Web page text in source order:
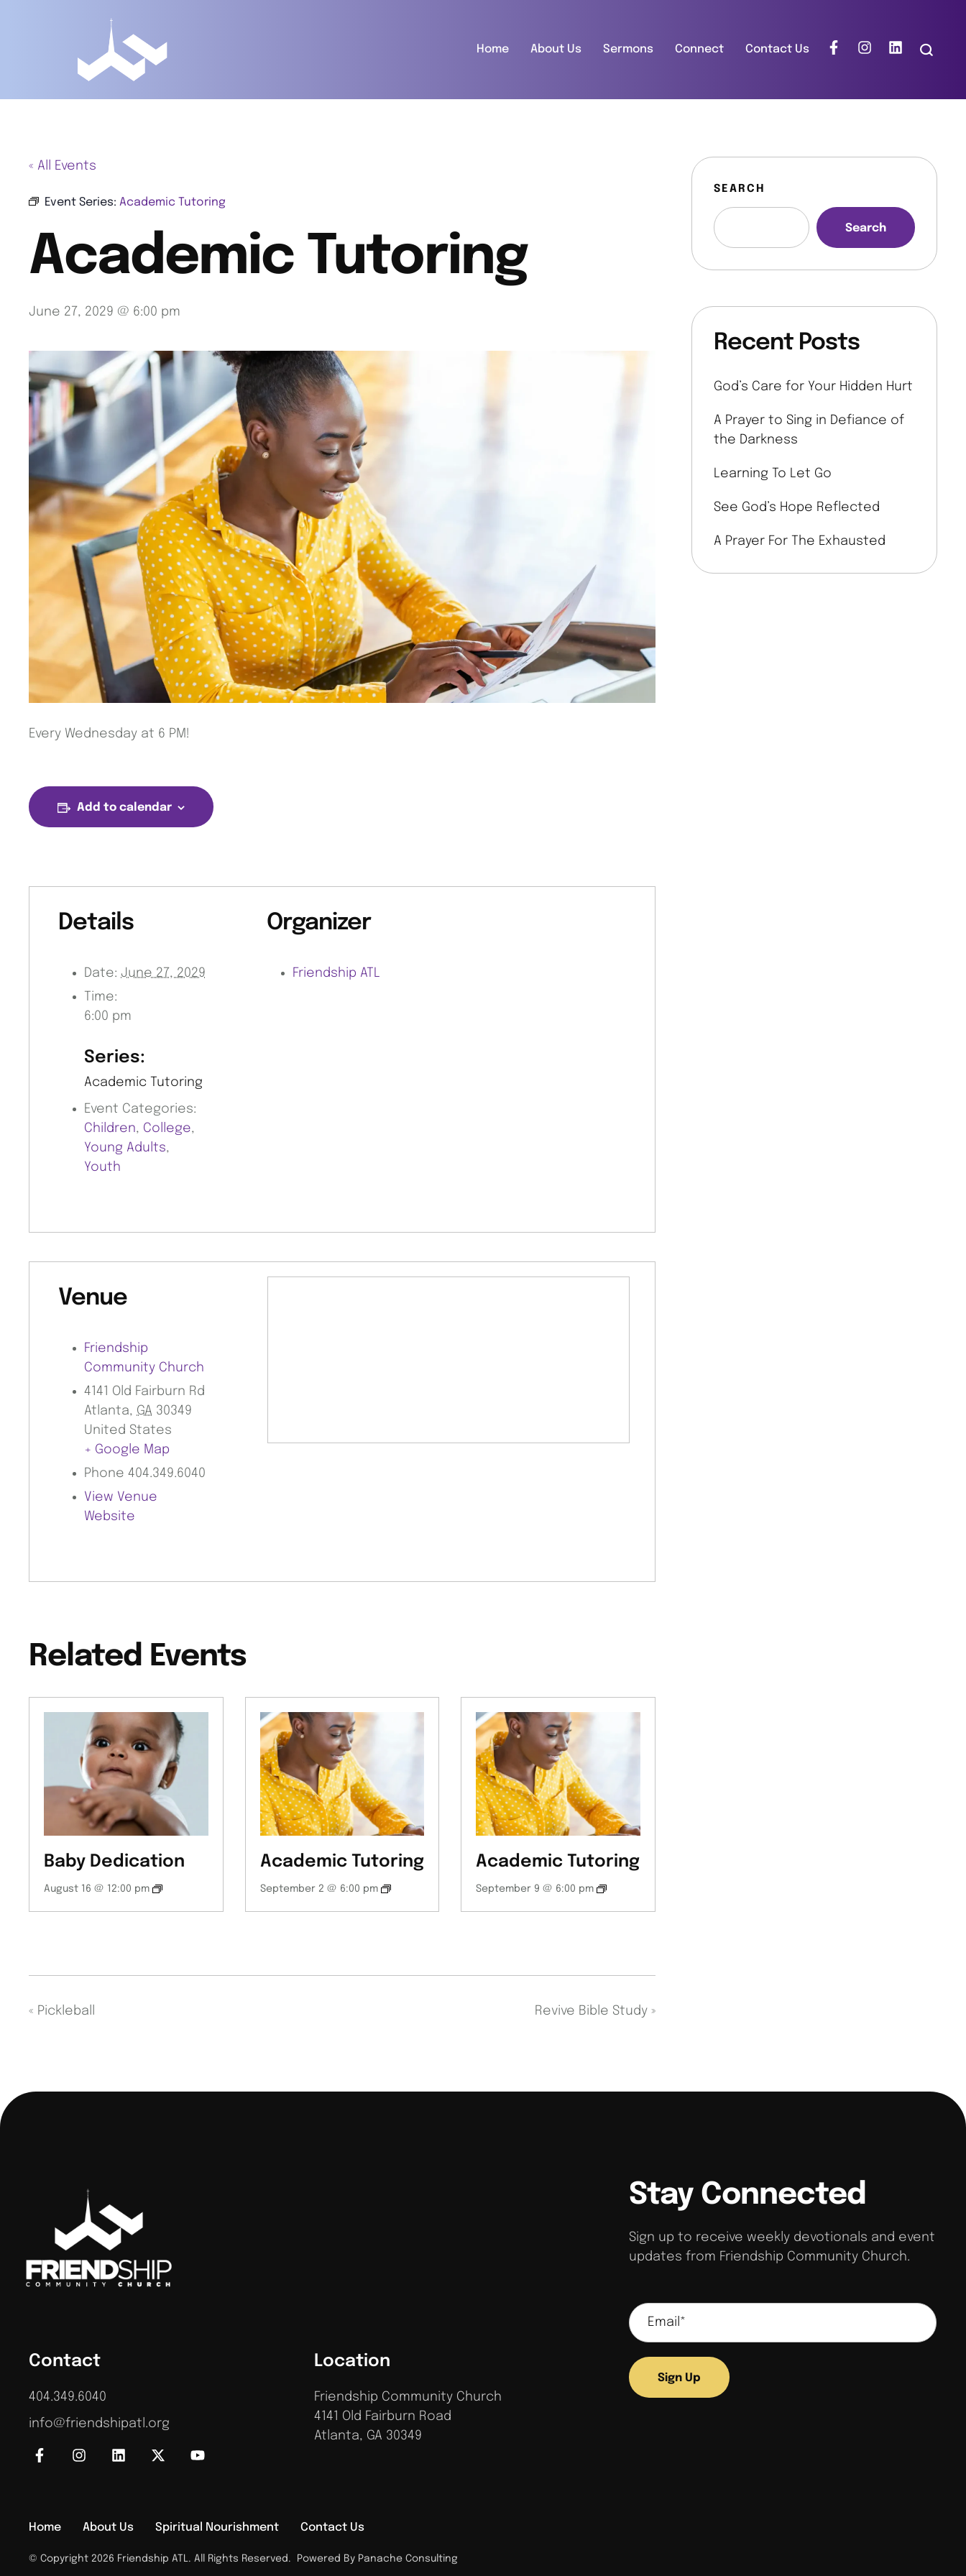
Home About Us Sermons Connect Contact Us
« All Events
Event Series: Academic Tutoring
Academic Tutoring
June 27, 2029 @ 6:00 pm
Every Wednesday at 6 PM!
Add to calendar
Details
Date: June 27, 2029
Time:
6:00 pm
Series:
Academic Tutoring
Event Categories:
Children, College,
Young Adults,
Youth
Organizer
Friendship ATL
Venue
Friendship
Community Church
4141 Old Fairburn Rd
Atlanta, GA 30349
United States
+ Google Map
Phone 404.349.6040
View Venue
Website
Related Events
Baby Dedication
August 16 @ 12:00 pm
Academic Tutoring
September 2 @ 6:00 pm
Academic Tutoring
September 9 @ 6:00 pm
« Pickleball Revive Bible Study»
SEARCH
Search
Recent Posts
God’s Care for Your Hidden Hurt
A Prayer to Sing in Defiance of
the Darkness
Learning To Let Go
See God’s Hope Reflected
A Prayer For The Exhausted
Contact
404.349.6040
info@friendshipatl.org
Location
Friendship Community Church
4141 Old Fairburn Road
Atlanta, GA 30349
Stay Connected
Sign up to receive weekly devotionals and event
updates from Friendship Community Church.
Sign Up
Home About Us Spiritual Nourishment Contact Us
© Copyright 2026 Friendship ATL. All Rights Reserved. Powered By Panache Consulting